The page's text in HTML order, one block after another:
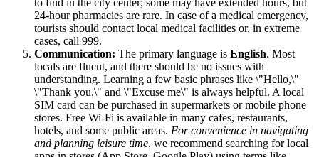
24-hour pharmacies are rare. In case of a medical emergency,
tourists should contact local medical facilities or, in extreme
cases, call 999.
Communication: The primary language is English. Most
locals are fluent, and there should be no issues with
understanding. Learning a few basic phrases like \"Hello,\"
\"Thank you,\" and \"Excuse me\" is always helpful. A local
SIM card can be purchased in supermarkets or mobile phone
stores. Free Wi-Fi is available in many cafes, restaurants,
hotels, and some public areas. For convenience in navigating
and planning leisure time, we recommend searching for local